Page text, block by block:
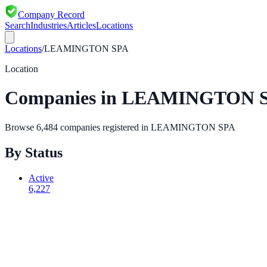
Company Record
SearchIndustriesArticlesLocations
Locations/LEAMINGTON SPA
Location
Companies in LEAMINGTON
Browse 6,484 companies registered in LEAMINGTON SPA
By Status
Active
6,227